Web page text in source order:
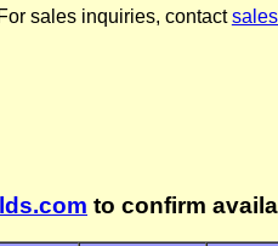
For sales inquiries, contact
to confirm